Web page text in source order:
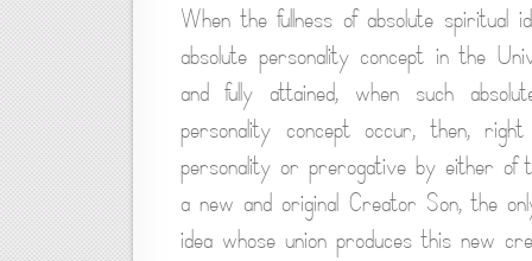
When the fullness of absolute spiritual
absolute personality concept in the
and fully attained, when such
personality concept occur, then,
personality or prerogative by either of
a new and original Creator Son, the
idea whose union produces this new